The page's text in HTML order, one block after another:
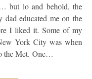
but lo and behold, the
educated me on the
I liked it. Some of my
York City was when
the Met. One…